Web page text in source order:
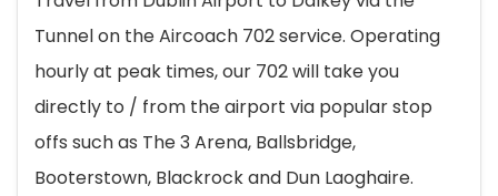
Tunnel on the Aircoach 702 service. Operating
hourly at peak times, our 702 will take you
directly to / from the airport via popular stop
offs such as The 3 Arena, Ballsbridge,
Booterstown, Blackrock and Dun Laoghaire.